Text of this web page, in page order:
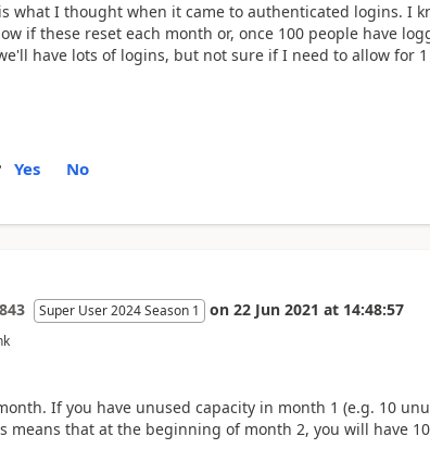
what I thought when it came to authenticated logins. I
if these reset each month or, once 100 people have
have lots of logins, but not sure if I need to allow for
Yes No
Super User 2024 Season 1 on 22 Jun 2021 at 14:48:57
If you have unused capacity in month 1 (e.g. 10
means that at the beginning of month 2, you will have